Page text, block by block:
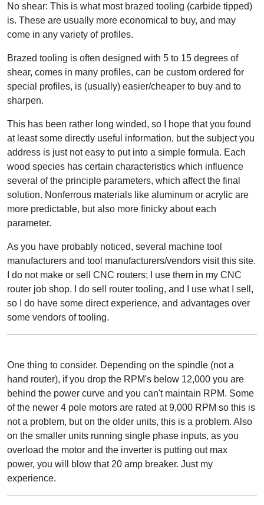
No shear: This is what most brazed tooling (carbide tipped)
is. These are usually more economical to buy, and may
come in any variety of profiles.
Brazed tooling is often designed with 5 to 15 degrees of
shear, comes in many profiles, can be custom ordered for
special profiles, is (usually) easier/cheaper to buy and to
sharpen.
This has been rather long winded, so I hope that you found
at least some directly useful information, but the subject you
address is just not easy to put into a simple formula. Each
wood species has certain characteristics which influence
several of the principle parameters, which affect the final
solution. Nonferrous materials like aluminum or acrylic are
more predictable, but also more finicky about each
parameter.
As you have probably noticed, several machine tool
manufacturers and tool manufacturers/vendors visit this site.
I do not make or sell CNC routers; I use them in my CNC
router job shop. I do sell router tooling, and I use what I sell,
so I do have some direct experience, and advantages over
some vendors of tooling.
One thing to consider. Depending on the spindle (not a
hand router), if you drop the RPM's below 12,000 you are
behind the power curve and you can't maintain RPM. Some
of the newer 4 pole motors are rated at 9,000 RPM so this is
not a problem, but on the older units, this is a problem. Also
on the smaller units running single phase inputs, as you
overload the motor and the inverter is putting out max
power, you will blow that 20 amp breaker. Just my
experience.